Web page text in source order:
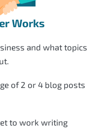
Works
and what topics
of 2 or 4 blog posts
to work writing